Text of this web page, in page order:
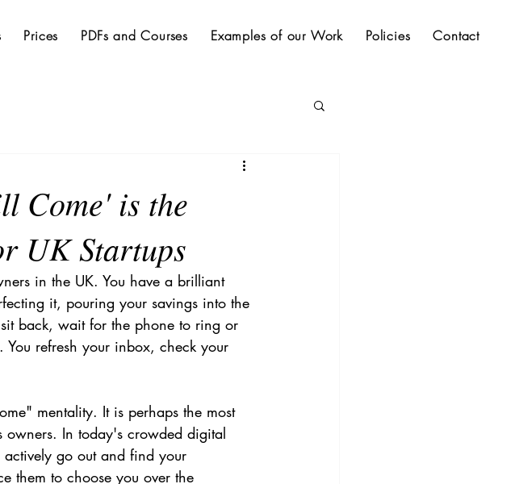
Prices PDFs and Courses Examples of our Work Policies Contact
Come' is the
UK Startups
in the UK. You have a brilliant
it, pouring your savings into the
back, wait for the phone to ring or
refresh your inbox, check your
mentality. It is perhaps the most
owners. In today's crowded digital
actively go out and find your
them to choose you over the